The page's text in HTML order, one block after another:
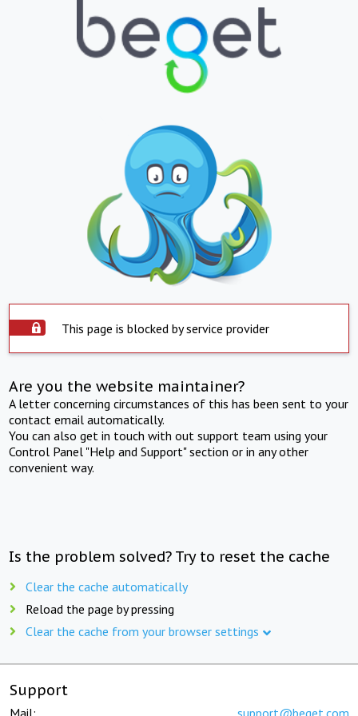
This page is blocked by service provider
Are you the website maintainer?
A letter concerning circumstances of this has been sent to your
contact email automatically.
You can also get in touch with out support team using your
Control Panel "Help and Support" section or in any other
convenient way.
Is the problem solved? Try to reset the cache
Clear the cache automatically
Reload the page by pressing
Clear the cache from your browser settings
Support
Mail: support@beget.com